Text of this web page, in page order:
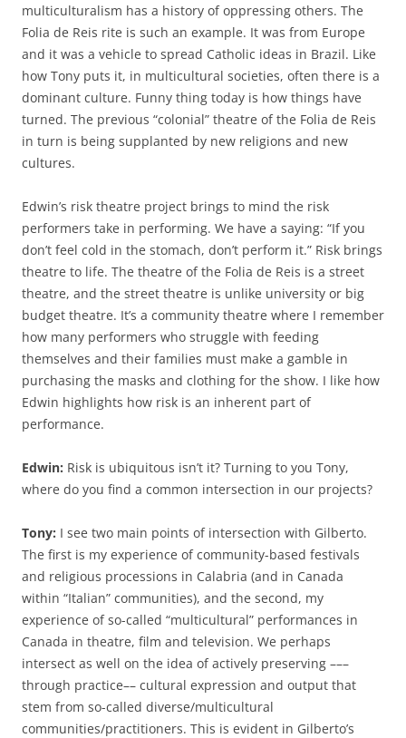
multiculturalism has a history of oppressing others. The
Folia de Reis rite is such an example. It was from Europe
and it was a vehicle to spread Catholic ideas in Brazil. Like
how Tony puts it, in multicultural societies, often there is a
dominant culture. Funny thing today is how things have
turned. The previous “colonial” theatre of the Folia de Reis
in turn is being supplanted by new religions and new
cultures.
Edwin’s risk theatre project brings to mind the risk
performers take in performing. We have a saying: “If you
don’t feel cold in the stomach, don’t perform it.” Risk brings
theatre to life. The theatre of the Folia de Reis is a street
theatre, and the street theatre is unlike university or big
budget theatre. It’s a community theatre where I remember
how many performers who struggle with feeding
themselves and their families must make a gamble in
purchasing the masks and clothing for the show. I like how
Edwin highlights how risk is an inherent part of
performance.
Edwin: Risk is ubiquitous isn’t it? Turning to you Tony,
where do you find a common intersection in our projects?
Tony: I see two main points of intersection with Gilberto.
The first is my experience of community-based festivals
and religious processions in Calabria (and in Canada
within “Italian” communities), and the second, my
experience of so-called “multicultural” performances in
Canada in theatre, film and television. We perhaps
intersect as well on the idea of actively preserving –––
through practice–– cultural expression and output that
stem from so-called diverse/multicultural
communities/practitioners. This is evident in Gilberto’s